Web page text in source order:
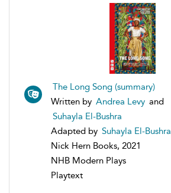
The Long Song (summary)
Written by Andrea Levy and
Suhayla El-Bushra
Adapted by Suhayla El-Bushra
Nick Hern Books, 2021
NHB Modern Plays
Playtext